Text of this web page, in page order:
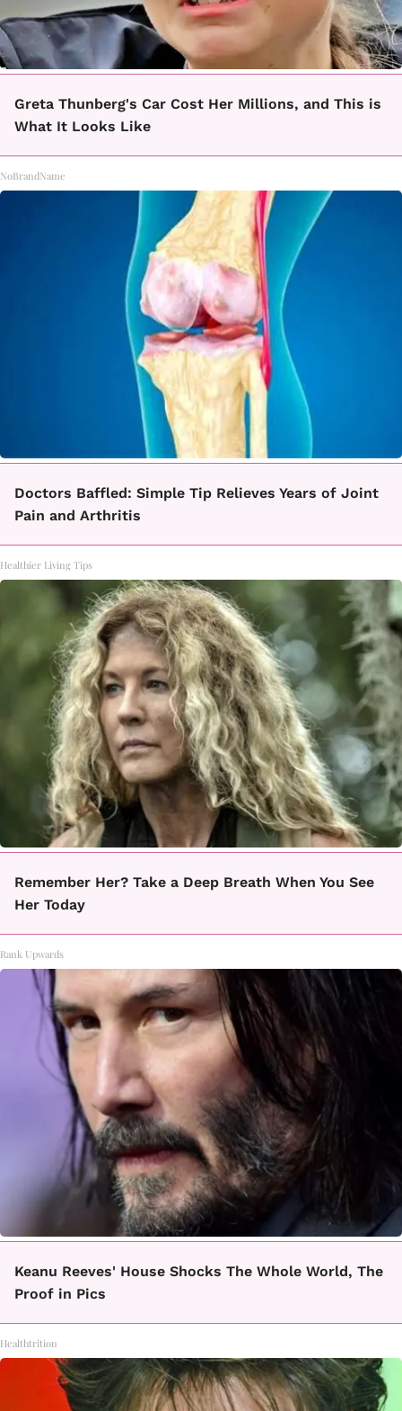
Greta Thunberg's Car Cost Her Millions, and This is
What It Looks Like
NoBrandName
Doctors Baffled: Simple Tip Relieves Years of Joint
Pain and Arthritis
Healthier Living Tips
Remember Her? Take a Deep Breath When You See
Her Today
Rank Upwards
Keanu Reeves' House Shocks The Whole World, The
Proof in Pics
Healthtrition